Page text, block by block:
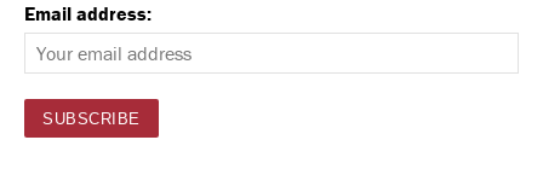
Email address: